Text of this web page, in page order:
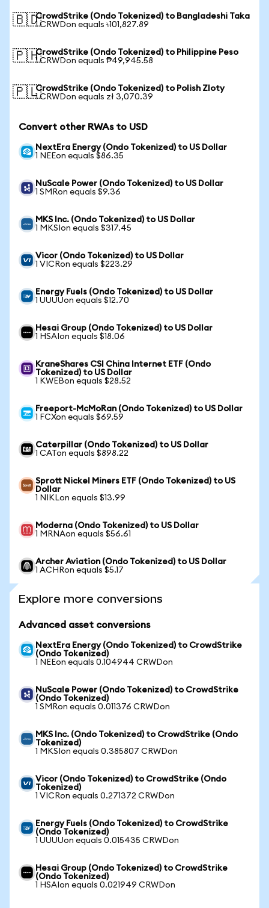
🇧🇩CrowdStrike (Ondo Tokenized) to Bangladeshi Taka
1 CRWDon equals ৳101,827.89
🇵🇭CrowdStrike (Ondo Tokenized) to Philippine Peso
1 CRWDon equals ₱49,945.58
🇵🇱CrowdStrike (Ondo Tokenized) to Polish Zloty
1 CRWDon equals zł 3,070.39
Convert other RWAs to USD
NextEra Energy (Ondo Tokenized) to US Dollar
1 NEEon equals $86.35
NuScale Power (Ondo Tokenized) to US Dollar
1 SMRon equals $9.36
MKS Inc. (Ondo Tokenized) to US Dollar
1 MKSIon equals $317.45
Vicor (Ondo Tokenized) to US Dollar
1 VICRon equals $223.29
Energy Fuels (Ondo Tokenized) to US Dollar
1 UUUUon equals $12.70
Hesai Group (Ondo Tokenized) to US Dollar
1 HSAIon equals $18.06
KraneShares CSI China Internet ETF (Ondo
Tokenized) to US Dollar
1 KWEBon equals $28.52
Freeport-McMoRan (Ondo Tokenized) to US Dollar
1 FCXon equals $69.59
Caterpillar (Ondo Tokenized) to US Dollar
1 CATon equals $898.22
Sprott Nickel Miners ETF (Ondo Tokenized) to US
Dollar
1 NIKLon equals $13.99
Moderna (Ondo Tokenized) to US Dollar
1 MRNAon equals $56.61
Archer Aviation (Ondo Tokenized) to US Dollar
1 ACHRon equals $5.17
Explore more conversions
Advanced asset conversions
NextEra Energy (Ondo Tokenized) to CrowdStrike
(Ondo Tokenized)
1 NEEon equals 0.104944 CRWDon
NuScale Power (Ondo Tokenized) to CrowdStrike
(Ondo Tokenized)
1 SMRon equals 0.011376 CRWDon
MKS Inc. (Ondo Tokenized) to CrowdStrike (Ondo
Tokenized)
1 MKSIon equals 0.385807 CRWDon
Vicor (Ondo Tokenized) to CrowdStrike (Ondo
Tokenized)
1 VICRon equals 0.271372 CRWDon
Energy Fuels (Ondo Tokenized) to CrowdStrike
(Ondo Tokenized)
1 UUUUon equals 0.015435 CRWDon
Hesai Group (Ondo Tokenized) to CrowdStrike
(Ondo Tokenized)
1 HSAIon equals 0.021949 CRWDon